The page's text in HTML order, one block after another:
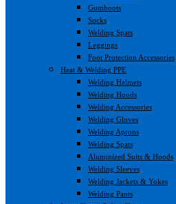
Gumboots
Socks
Welding Spats
Leggings
Foot Protection Accessories
Heat & Welding PPE
Welding Helmets
Welding Hoods
Welding Accessories
Welding Gloves
Welding Aprons
Welding Spats
Aluminized Suits & Hoods
Welding Sleeves
Welding Jackets & Yokes
Welding Pants